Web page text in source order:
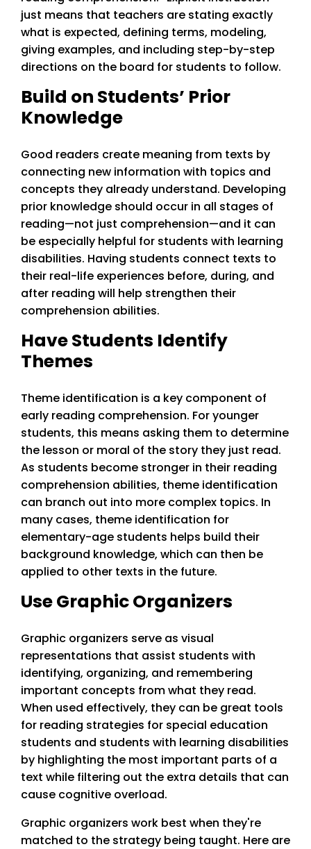
just means that teachers are stating exactly
what is expected, defining terms, modeling,
giving examples, and including step-by-step
directions on the board for students to follow.
Build on Students’ Prior
Knowledge
Good readers create meaning from texts by
connecting new information with topics and
concepts they already understand. Developing
prior knowledge should occur in all stages of
reading—not just comprehension—and it can
be especially helpful for students with learning
disabilities. Having students connect texts to
their real-life experiences before, during, and
after reading will help strengthen their
comprehension abilities.
Have Students Identify
Themes
Theme identification is a key component of
early reading comprehension. For younger
students, this means asking them to determine
the lesson or moral of the story they just read.
As students become stronger in their reading
comprehension abilities, theme identification
can branch out into more complex topics. In
many cases, theme identification for
elementary-age students helps build their
background knowledge, which can then be
applied to other texts in the future.
Use Graphic Organizers
Graphic organizers serve as visual
representations that assist students with
identifying, organizing, and remembering
important concepts from what they read.
When used effectively, they can be great tools
for reading strategies for special education
students and students with learning disabilities
by highlighting the most important parts of a
text while filtering out the extra details that can
cause cognitive overload.
Graphic organizers work best when they're
matched to the strategy being taught. Here are